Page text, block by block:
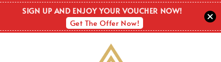
SIGN UP AND ENJOY YOUR VOUCHER NOW!
Get The Offer Now!